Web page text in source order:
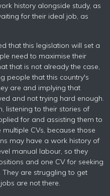
history alongside study, as
for their ideal job, as
that this legislation will set a
need to maximise their
that is not already the case,
people that this country's
are and implying that
and not trying hard enough.
listening to their stories of
for and assisting them to
CVs, because those
may have a work history of
manual labour, so they
and one CV for seeking
are struggling to get
are not there.